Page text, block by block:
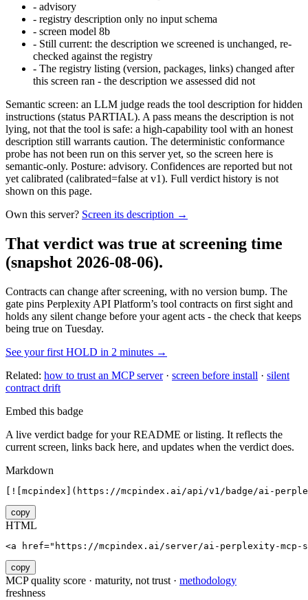
- advisory
- registry description only no input schema
- screen model 8b
- Still current: the description we screened is unchanged, re-
checked against the registry
- The registry listing (version, packages, links) changed after
this screen ran - the description we assessed did not
Semantic screen: an LLM judge reads the tool description for hidden
instructions (status PARTIAL). A pass means the description is not
lying, not that the tool is safe: a high-capability tool with an honest
description still warrants caution. The deterministic conformance
probe has not been run on this server yet, so the screen here is
semantic-only. Posture: advisory. Confidences are reported but not
yet calibrated (calibrated=false at v1). Full verdict history is not
shown on this page.
Own this server? Screen its description →
That verdict was true at screening time
(snapshot 2026-08-06).
Contracts can change after screening, with no version bump. The
gate pins Perplexity API Platform’s tool contracts on first sight and
holds any silent change before your agent acts - the check that keeps
being true on Tuesday.
See your first HOLD in 2 minutes →
Related: how to trust an MCP server· screen before install · silent
contract drift
Embed this badge
A live verdict badge for your README or listing. It reflects the
current screen, links back here, and updates when the verdict does.
Markdown
[![mcpindex](https://mcpindex.ai/api/v1/badge/ai-
copy
HTML
<a href="https://mcpindex.ai/server/ai-perplexity-mcp-
copy
MCP quality score · maturity, not trust · methodology
freshness